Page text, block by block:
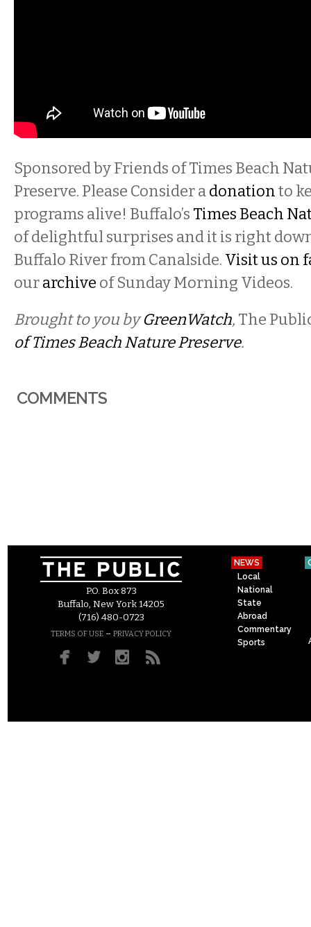
Sponsored by Friends of Times Beach
Preserve. Please Consider adonationto
programs alive! Buffalo’s Times Beach
of delightful surprises and it is right
Buffalo River from Canalside. Visit us on
ourarchive of Sunday Morning Videos.
Brought to you byGreenWatch, The
of Times Beach Nature Preserve.
COMMENTS
P.O. Box 873
Buffalo, New York 14205
(716) 480-0723
TERMS OF USE – PRIVACY POLICY
NEWS
Local
National
State
Abroad
Commentary
Sports